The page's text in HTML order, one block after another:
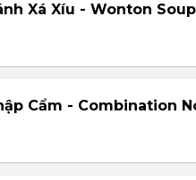
Xá Xíu - Wonton
Cẩm - Combination